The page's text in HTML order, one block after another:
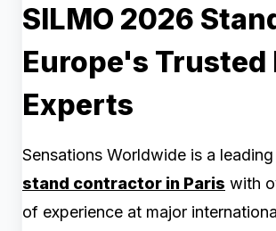
SILMO 2026
Europe's Trusted
Experts
Sensations Worldwide is a leading
stand contractor in Paris with
of experience at major